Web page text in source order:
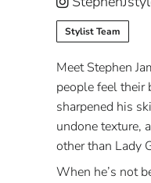
Stylist Team
Meet Stephen
people feel their
sharpened his
undone texture,
other than Lady
When he’s not